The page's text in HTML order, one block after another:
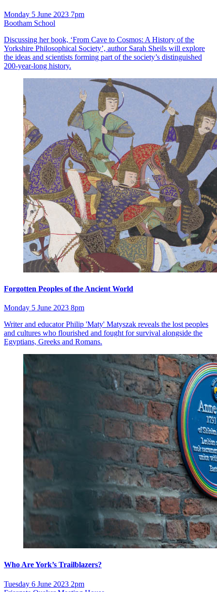
Monday 5 June 2023 7pm
Bootham School
Discussing her book, ‘From Cave to Cosmos: A History of the
Yorkshire Philosophical Society’, author Sarah Sheils will explore
the ideas and scientists forming part of the society’s distinguished
200-year-long history.
Forgotten Peoples of the Ancient World
Monday 5 June 2023 8pm
Writer and educator Philip 'Maty' Matyszak reveals the lost peoples
and cultures who flourished and fought for survival alongside the
Egyptians, Greeks and Romans.
Who Are York’s Trailblazers?
Tuesday 6 June 2023 2pm